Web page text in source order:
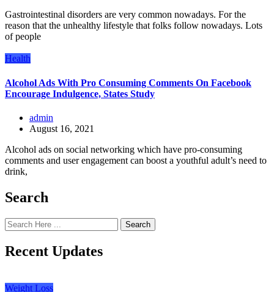
Gastrointestinal disorders are very common nowadays. For the
reason that the unhealthy lifestyle that folks follow nowadays. Lots
of people
Health
Alcohol Ads With Pro Consuming Comments On Facebook
Encourage Indulgence, States Study
admin
August 16, 2021
Alcohol ads on social networking which have pro-consuming
comments and user engagement can boost a youthful adult’s need to
drink,
Search
Search
Recent Updates
Weight Loss